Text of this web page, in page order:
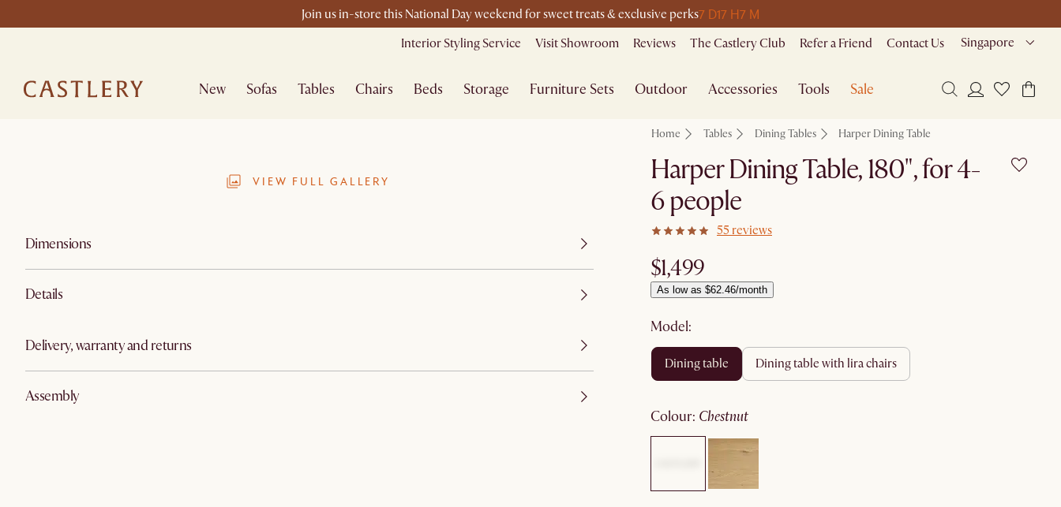
Join us in-store this National Day weekend for sweet treats & exclusive perks7 D17 H7 M
Interior Styling Service Visit Showroom Reviews The Castlery Club Refer a Friend Contact Us Singapore
New Sofas Tables Chairs Beds Storage Furniture Sets Outdoor Accessories Tools Sale
VIEW FULL GALLERY
Dimensions
Details
Delivery, warranty and returns
Assembly
Home Tables Dining Tables Harper Dining Table
Harper Dining Table, 180", for 4-
6 people
55 reviews
$1,499
As low as $62.46/month
Model:
dining table dining table with lira chairs
colour: chestnut